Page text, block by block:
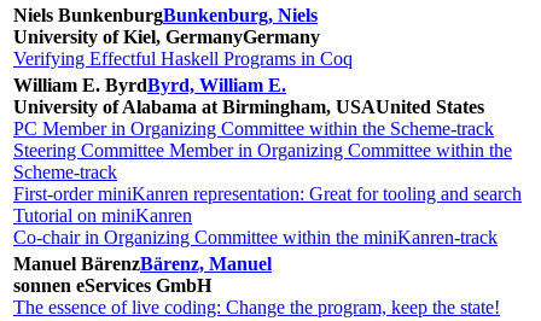
Niels BunkenburgBunkenburg, Niels
University of Kiel, GermanyGermany
Verifying Effectful Haskell Programs in Coq
William E. ByrdByrd, William E.
University of Alabama at Birmingham, USAUnited States
PC Member in Organizing Committee within the Scheme-track
Steering Committee Member in Organizing Committee within the
Scheme-track
First-order miniKanren representation: Great for tooling and search
Tutorial on miniKanren
Co-chair in Organizing Committee within the miniKanren-track
Manuel BärenzBärenz, Manuel
sonnen eServices GmbH
The essence of live coding: Change the program, keep the state!